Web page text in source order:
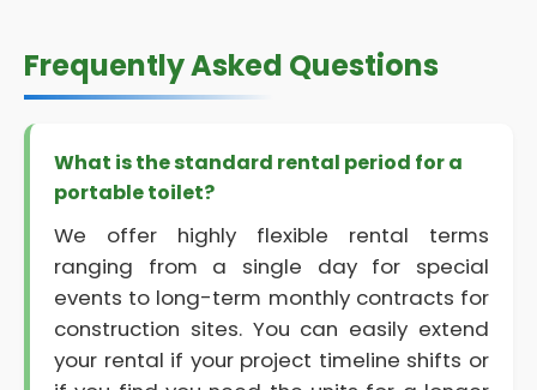
Frequently Asked Questions
What is the standard rental period for a
portable toilet?
We offer highly flexible rental terms
ranging from a single day for special
events to long-term monthly contracts for
construction sites. You can easily extend
your rental if your project timeline shifts or